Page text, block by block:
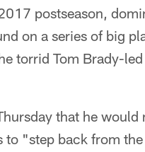
postseason,
on a series of big
torrid Tom Brady-
that he
to "step back from